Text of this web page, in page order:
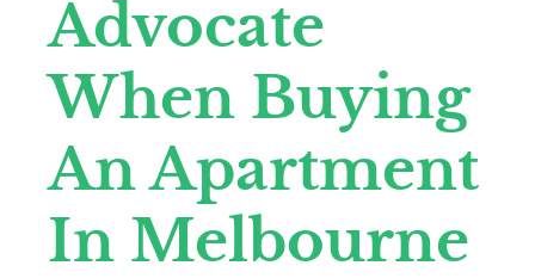
Advocate
When Buying
An Apartment
In Melbourne